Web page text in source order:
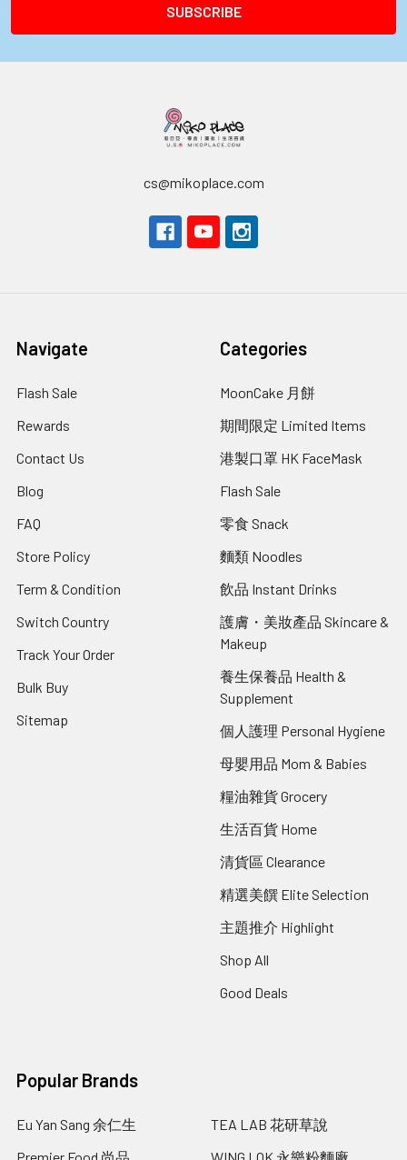
cs@mikoplace.com
Navigate
Flash Sale
Rewards
Contact Us
Blog
FAQ
Store Policy
Term & Condition
Switch Country
Track Your Order
Bulk Buy
Sitemap
Categories
MoonCake 月餅
期間限定 Limited Items
港製口罩 HK FaceMask
Flash Sale
零食 Snack
麵類 Noodles
飲品 Instant Drinks
護膚・美妝產品 Skincare &
Makeup
養生保養品 Health &
Supplement
個人護理 Personal Hygiene
母嬰用品 Mom & Babies
糧油雜貨 Grocery
生活百貨 Home
清貨區 Clearance
精選美饌 Elite Selection
主題推介 Highlight
Shop All
Good Deals
Popular Brands
Eu Yan Sang 余仁生
TEA LAB 花研草說